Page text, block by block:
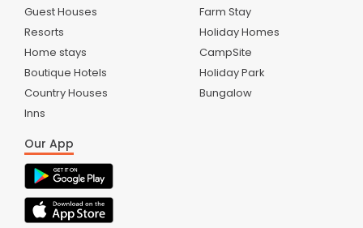
Guest Houses
Resorts
Home stays
Boutique Hotels
Country Houses
Inns
Farm Stay
Holiday Homes
CampSite
Holiday Park
Bungalow
Our App